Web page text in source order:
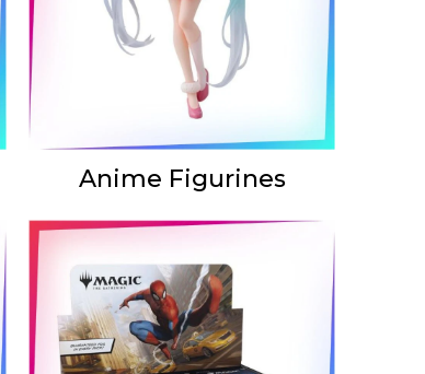
Anime Figurines